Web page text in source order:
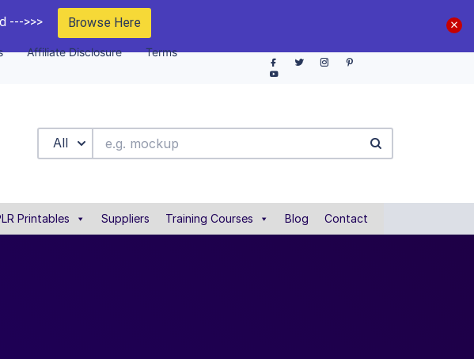
--->>> Browse Here
Affiliate Disclosure Terms
All
Printables Suppliers Training Courses Blog Contact